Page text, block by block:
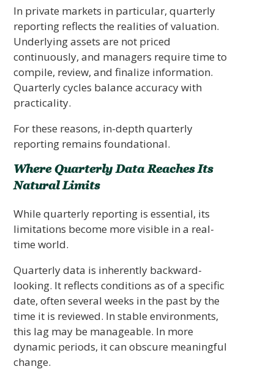
In private markets in particular, quarterly
reporting reflects the realities of valuation.
Underlying assets are not priced
continuously, and managers require time to
compile, review, and finalize information.
Quarterly cycles balance accuracy with
practicality.
For these reasons, in-depth quarterly
reporting remains foundational.
Where Quarterly Data Reaches Its
Natural Limits
While quarterly reporting is essential, its
limitations become more visible in a real-
time world.
Quarterly data is inherently backward-
looking. It reflects conditions as of a specific
date, often several weeks in the past by the
time it is reviewed. In stable environments,
this lag may be manageable. In more
dynamic periods, it can obscure meaningful
change.